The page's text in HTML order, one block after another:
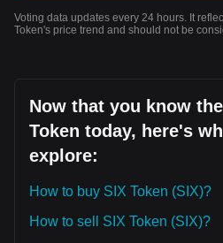
Voting data updates every 24 hours. It
Token's price trend and should not be
Now that you know
Token today, here's
explore:
How to buy SIX Token (SIX)?
How to sell SIX Token (SIX)?